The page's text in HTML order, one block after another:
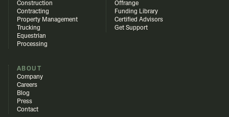
Construction
Contracting
Property Management
Trucking
Equestrian
Processing
Offrange
Funding Library
Certified Advisors
Get Support
ABOUT
Company
Careers
Blog
Press
Contact